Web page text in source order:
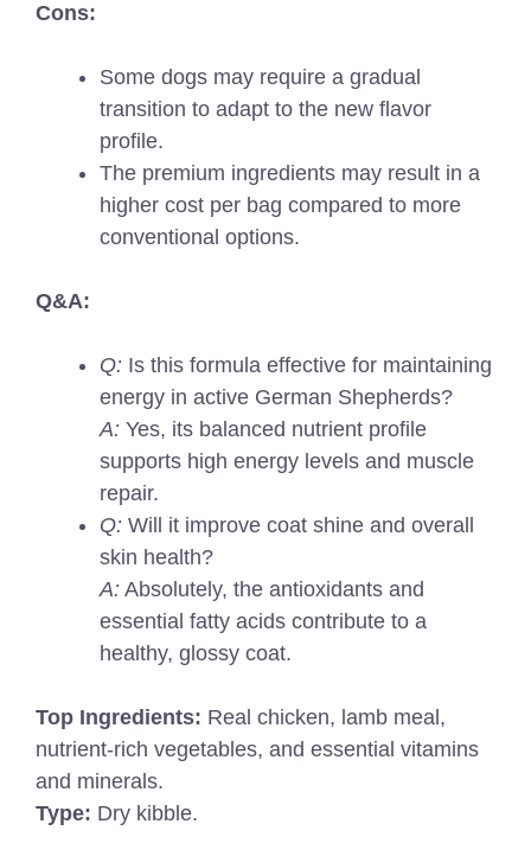
Cons:
Some dogs may require a gradual
transition to adapt to the new flavor
profile.
The premium ingredients may result in a
higher cost per bag compared to more
conventional options.
Q&A:
Q: Is this formula effective for maintaining
energy in active German Shepherds?
A: Yes, its balanced nutrient profile
supports high energy levels and muscle
repair.
Q: Will it improve coat shine and overall
skin health?
A: Absolutely, the antioxidants and
essential fatty acids contribute to a
healthy, glossy coat.
Top Ingredients: Real chicken, lamb meal,
nutrient-rich vegetables, and essential vitamins
and minerals.
Type: Dry kibble.